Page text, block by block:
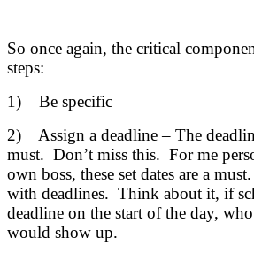
So once again, the critical
steps:
1) Be specific
2) Assign a deadline – The
must. Don’t miss this. For me
own boss, these set dates are a
with deadlines. Think about it, if
deadline on the start of the day,
would show up.